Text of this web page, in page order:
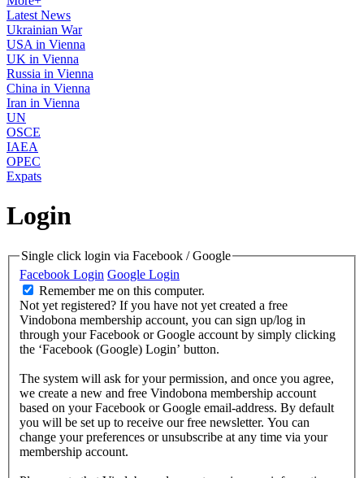
Latest News
Ukrainian War
USA in Vienna
UK in Vienna
Russia in Vienna
China in Vienna
Iran in Vienna
UN
OSCE
IAEA
OPEC
Expats
Login
Single click login via Facebook / Google
Facebook Login Google Login
Remember me on this computer.
Not yet registered? If you have not yet created a free
Vindobona membership account, you can sign up/log in
through your Facebook or Google account by simply clicking
the ‘Facebook (Google) Login’ button.
The system will ask for your permission, and once you agree,
we create a new and free Vindobona membership account
based on your Facebook or Google email-address. By default
you will be set up to receive our free newsletter. You can
change your preferences or unsubscribe at any time via your
membership account.